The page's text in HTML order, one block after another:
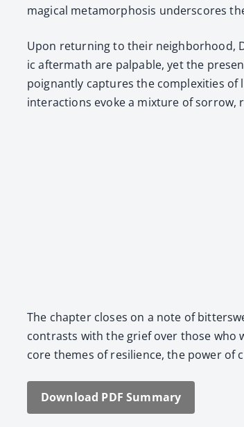
mag­i­cal meta­mor­pho­sis under­scores
Upon return­ing to their neigh­bor­hood,
ic after­math are pal­pa­ble, yet the
poignant­ly cap­tures the com­plex­i­ties of
inter­ac­tions evoke a mix­ture of sor­row,
The chap­ter clos­es on a note of
con­trasts with the grief over those who
core themes of resilience, the pow­er of
Down­load PDF Sum­ma­ry